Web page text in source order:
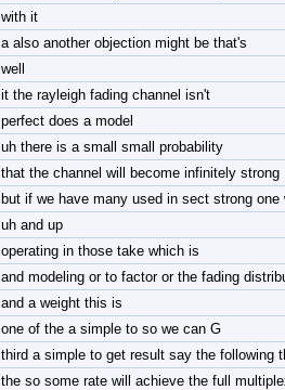
with it
a also another objection might be that's
well
it the rayleigh fading channel isn't
perfect does a model
uh there is a small small probability
that the channel will become infinitely strong
but if we have many used in sect strong one
uh and up
operating in those take which is
and modeling or to factor or the fading
and a weight this is
one of the a simple to so we can G
third a simple to get result say the following
the so some rate will achieve the full